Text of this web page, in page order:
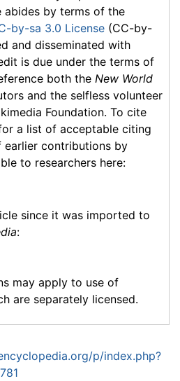
abides by terms of the
by-sa 3.0 License (CC-by-
and disseminated with
is due under the terms of
both the New World
and the selfless volunteer
Foundation. To cite
a list of acceptable citing
earlier contributions by
to researchers here:
since it was imported to
:
may apply to use of
are separately licensed.
p/index.php?